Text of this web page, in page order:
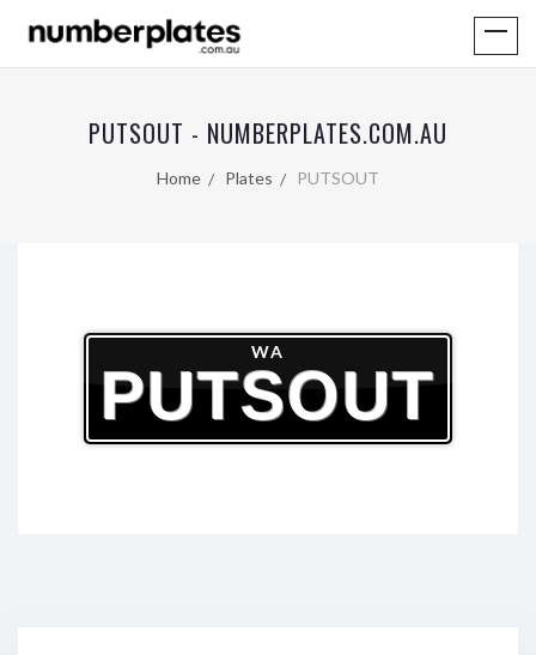
PUTSOUT - NUMBERPLATES.COM.AU
Home Plates PUTSOUT
WA
PUTSOUT